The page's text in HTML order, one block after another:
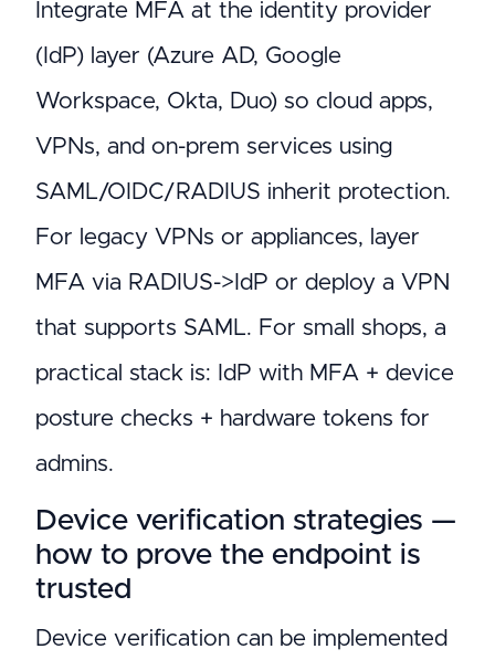
Integrate MFA at the identity provider
(IdP) layer (Azure AD, Google
Workspace, Okta, Duo) so cloud apps,
VPNs, and on-prem services using
SAML/OIDC/RADIUS inherit protection.
For legacy VPNs or appliances, layer
MFA via RADIUS->IdP or deploy a VPN
that supports SAML. For small shops, a
practical stack is: IdP with MFA + device
posture checks + hardware tokens for
admins.
Device verification strategies —
how to prove the endpoint is
trusted
Device verification can be implemented